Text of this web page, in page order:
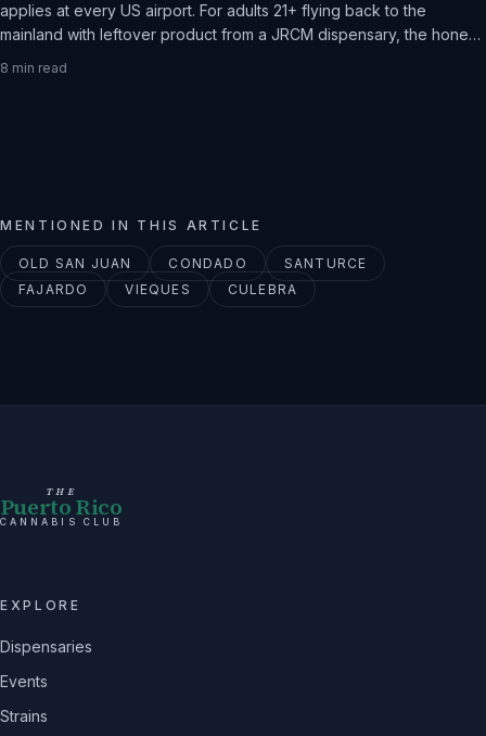
applies at every US airport. For adults 21+ flying back to the
mainland with leftover product from a JRCM dispensary, the honest
8 min read
MENTIONED IN THIS ARTICLE
OLD SAN JUAN CONDADO
SANTURCE
FAJARDO
VIEQUES CULEBRA
THE
Puerto Rico
CANNABIS CLUB
EXPLORE
Dispensaries
Events
Strains